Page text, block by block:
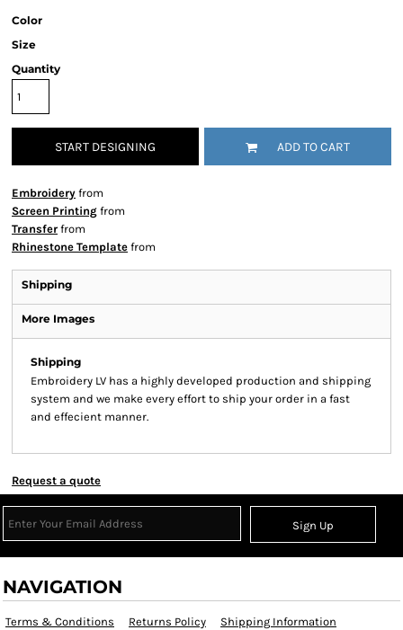
Color
Size
Quantity
START DESIGNING ADD TO CART
Embroidery from
Screen Printing from
Transfer from
Rhinestone Template from
Shipping
More Images
Shipping
Embroidery LV has a highly developed production and shipping
system and we make every effort to ship your order in a fast
and effecient manner.
Request a quote
Sign Up
NAVIGATION
Terms & Conditions Returns Policy Shipping Information